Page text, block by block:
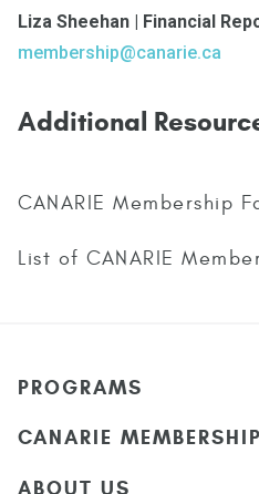
Liza Sheehan | Financial
membership@canarie.ca
Additional
CANARIE Membership
List of CANARIE
PROGRAMS
CANARIE MEMBERSHIP
ABOUT US